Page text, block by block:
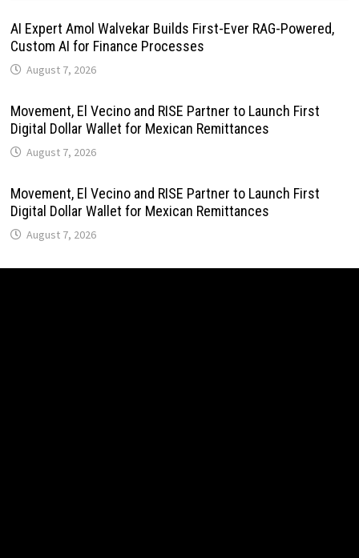
AI Expert Amol Walvekar Builds First-Ever RAG-Powered,
Custom AI for Finance Processes
August 7, 2026
Movement, El Vecino and RISE Partner to Launch First
Digital Dollar Wallet for Mexican Remittances
August 7, 2026
Movement, El Vecino and RISE Partner to Launch First
Digital Dollar Wallet for Mexican Remittances
August 7, 2026